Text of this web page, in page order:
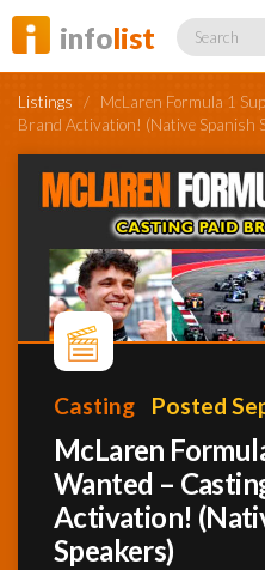
infolist Search
Profiles
Networking
Member
Activity
Listings / McLaren Formula 1
Brand Activation! (Native Spanish
Casting Posted
McLaren
Wanted –
Activation!
Speakers)